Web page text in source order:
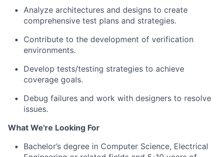
Analyze architectures and designs to create
comprehensive test plans and strategies.
Contribute to the development of verification
environments.
Develop tests/testing strategies to achieve
coverage goals.
Debug failures and work with designers to resolve
issues.
What We're Looking For
Bachelor’s degree in Computer Science, Electrical